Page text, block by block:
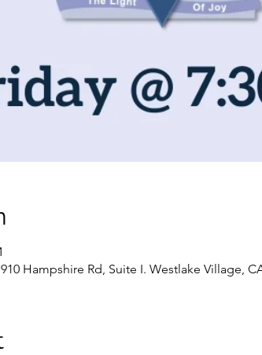
Hampshire Rd, Suite I. Westlake Village,